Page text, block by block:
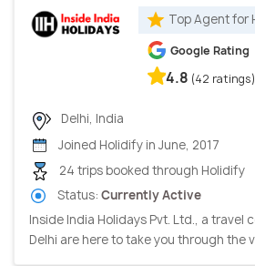
Top Agent for
Google Rating
4.8 (42 ratings)
Delhi, India
Joined Holidify in June, 2017
24 trips booked through Holidify
Status: Currently Active
Inside India Holidays Pvt. Ltd., a travel
Delhi are here to take you through the